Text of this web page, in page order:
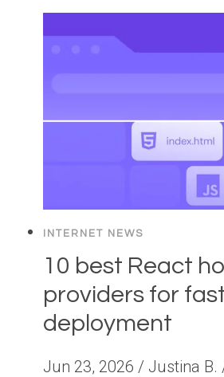
INTERNET NEWS
10 best React
providers for
deployment
Jun 23, 2026 / Justina B.